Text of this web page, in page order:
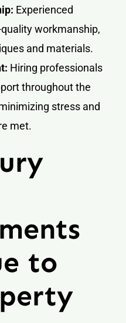
Experienced
workmanship,
and materials.
Hiring professionals
throughout the
stress and
met.
to